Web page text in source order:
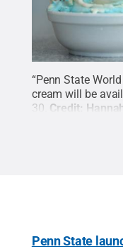
“Penn State
cream will be
30. Credit:
Penn State